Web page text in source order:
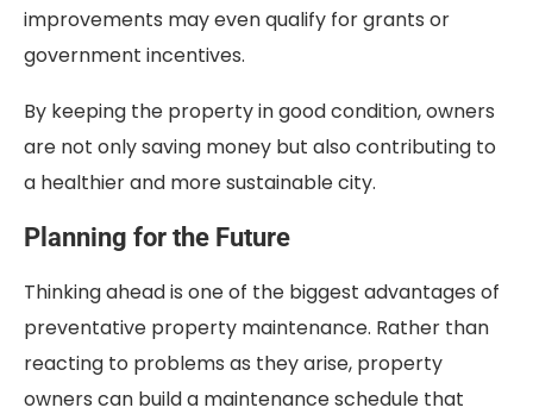
improvements may even qualify for grants or
government incentives.
By keeping the property in good condition, owners
are not only saving money but also contributing to
a healthier and more sustainable city.
Planning for the Future
Thinking ahead is one of the biggest advantages of
preventative property maintenance. Rather than
reacting to problems as they arise, property
owners can build a maintenance schedule that